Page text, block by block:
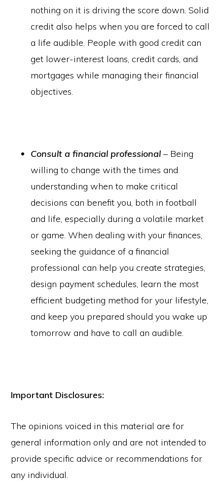
nothing on it is driving the score down. Solid
credit also helps when you are forced to call
a life audible. People with good credit can
get lower-interest loans, credit cards, and
mortgages while managing their financial
objectives.
Consult a financial professional – Being
willing to change with the times and
understanding when to make critical
decisions can benefit you, both in football
and life, especially during a volatile market
or game. When dealing with your finances,
seeking the guidance of a financial
professional can help you create strategies,
design payment schedules, learn the most
efficient budgeting method for your lifestyle,
and keep you prepared should you wake up
tomorrow and have to call an audible.
Important Disclosures:
The opinions voiced in this material are for
general information only and are not intended to
provide specific advice or recommendations for
any individual.